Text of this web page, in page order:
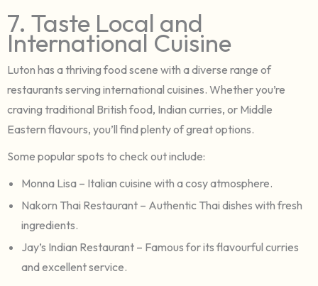
7. Taste Local and
International Cuisine
Luton has a thriving food scene with a diverse range of
restaurants serving international cuisines. Whether you’re
craving traditional British food, Indian curries, or Middle
Eastern flavours, you’ll find plenty of great options.
Some popular spots to check out include:
Monna Lisa – Italian cuisine with a cosy atmosphere.
Nakorn Thai Restaurant – Authentic Thai dishes with fresh
ingredients.
Jay’s Indian Restaurant – Famous for its flavourful curries
and excellent service.